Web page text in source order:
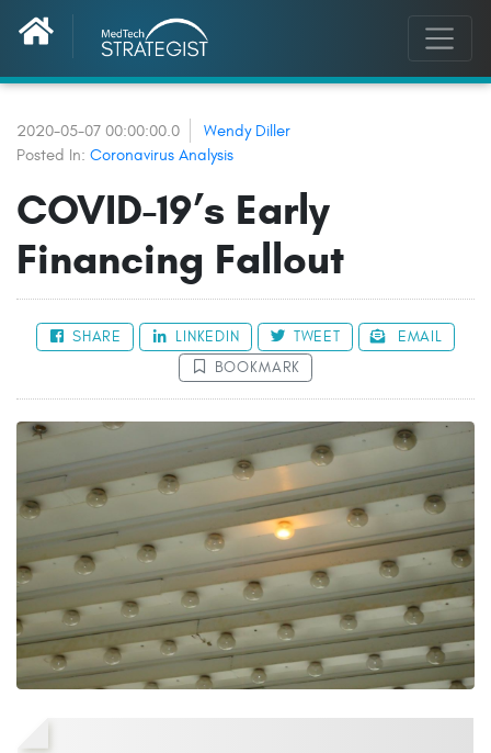
2020-05-07 00:00:00.0
Wendy Diller
Posted In: Coronavirus Analysis
COVID-19’s Early
Financing Fallout
SHARE LINKEDIN TWEET
EMAIL
BOOKMARK